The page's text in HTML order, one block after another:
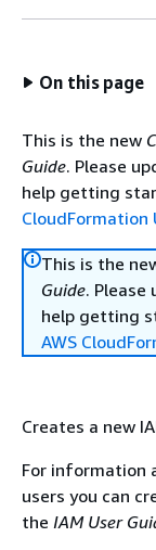
On this page
This is the new
Guide. Please
help getting
CloudFormation
This is the
Guide. Please
help getting
AWS
Creates a new
For information
users you can
the IAM User